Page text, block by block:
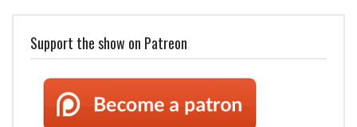
Support the show on Patreon